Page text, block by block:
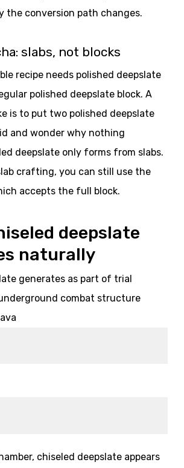
the conversion path changes.
slabs, not blocks
recipe needs polished deepslate
polished deepslate block. A
is to put two polished deepslate
and wonder why nothing
deepslate only forms from slabs.
crafting, you can still use the
accepts the full block.
deepslate
naturally
generates as part of trial
combat structure
chiseled deepslate appears